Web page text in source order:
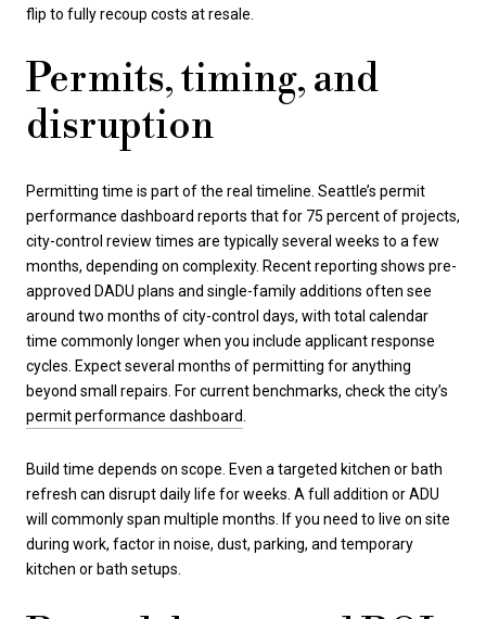
flip to fully recoup costs at resale.
Permits, timing, and
disruption
Permitting time is part of the real timeline. Seattle’s permit
performance dashboard reports that for 75 percent of projects,
city-control review times are typically several weeks to a few
months, depending on complexity. Recent reporting shows pre-
approved DADU plans and single-family additions often see
around two months of city-control days, with total calendar
time commonly longer when you include applicant response
cycles. Expect several months of permitting for anything
beyond small repairs. For current benchmarks, check the city’s
permit performance dashboard
Build time depends on scope. Even a targeted kitchen or bath
refresh can disrupt daily life for weeks. A full addition or ADU
will commonly span multiple months. If you need to live on site
during work, factor in noise, dust, parking, and temporary
kitchen or bath setups.